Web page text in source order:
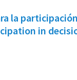
la
in